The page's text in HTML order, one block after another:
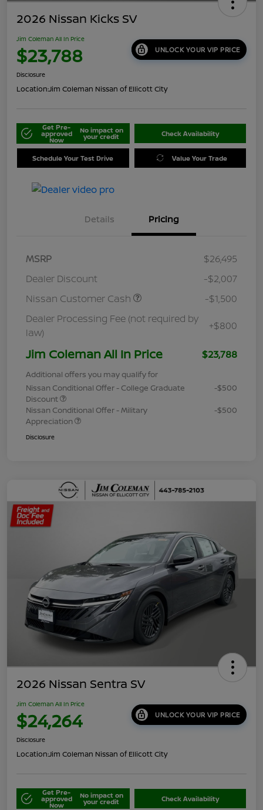
2026 Nissan Kicks SV
Jim Coleman All In Price
$23,788 UNLOCK YOUR VIP PRICE
Disclosure
Location:Jim Coleman Nissan of Ellicott City
Get Pre-
approved
Now
No impact on
your credit Check Availability
Schedule Your Test Drive Value Your Trade
Details Pricing
MSRP
$26,495
Dealer Discount
-$2,007
Nissan Customer Cash
-$1,500
Dealer Processing Fee (not required by
law)
+$800
Jim Coleman All In Price $23,788
Additional offers you may qualify for
Nissan Conditional Offer - College Graduate
Discount
-$500
Nissan Conditional Offer - Military
Appreciation
-$500
Disclosure
2026 Nissan Sentra SV
Jim Coleman All In Price
$24,264 UNLOCK YOUR VIP PRICE
Disclosure
Location:Jim Coleman Nissan of Ellicott City
Get Pre-
approved
Now
No impact on
your credit Check Availability